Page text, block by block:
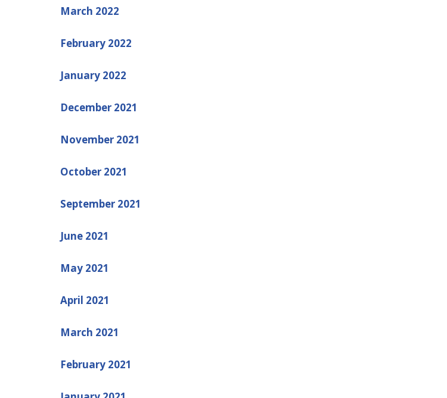
March 2022
February 2022
January 2022
December 2021
November 2021
October 2021
September 2021
June 2021
May 2021
April 2021
March 2021
February 2021